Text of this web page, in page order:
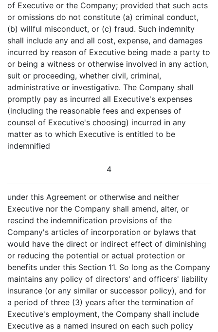
of Executive or the Company; provided that such acts
or omissions do not constitute (a) criminal conduct,
(b) willful misconduct, or (c) fraud. Such indemnity
shall include any and all cost, expense, and damages
incurred by reason of Executive being made a party to
or being a witness or otherwise involved in any action,
suit or proceeding, whether civil, criminal,
administrative or investigative. The Company shall
promptly pay as incurred all Executive's expenses
(including the reasonable fees and expenses of
counsel of Executive's choosing) incurred in any
matter as to which Executive is entitled to be
indemnified
4
under this Agreement or otherwise and neither
Executive nor the Company shall amend, alter, or
rescind the indemnification provisions of the
Company's articles of incorporation or bylaws that
would have the direct or indirect effect of diminishing
or reducing the potential or actual protection or
benefits under this Section 11. So long as the Company
maintains any policy of directors' and officers' liability
insurance (or any similar or successor policy), and for
a period of three (3) years after the termination of
Executive's employment, the Company shall include
Executive as a named insured on each such policy